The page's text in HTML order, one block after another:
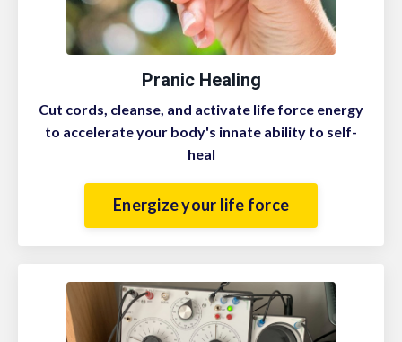
Pranic Healing
Cut cords, cleanse, and activate life force energy
to accelerate your body's innate ability to self-
heal
Energize your life force